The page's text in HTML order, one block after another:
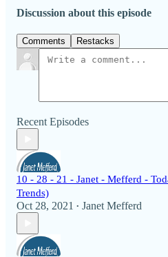
Discussion about this episode
Comments Restacks
Recent Episodes
10 - 28 - 21 - Janet - Mefferd -
Trends)
Oct 28, 2021 • Janet Mefferd